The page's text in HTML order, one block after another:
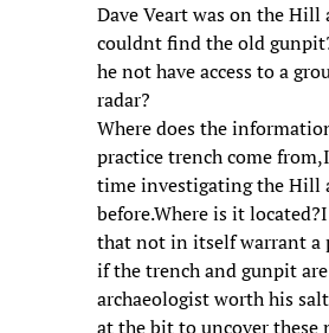
Dave Veart was on the Hill
couldnt find the old
he not have access to a
radar?
Where does the
practice trench come
time investigating the Hill
before.Where is it
that not in itself warrant a
if the trench and gunpit
archaeologist worth his
at the bit to uncover these